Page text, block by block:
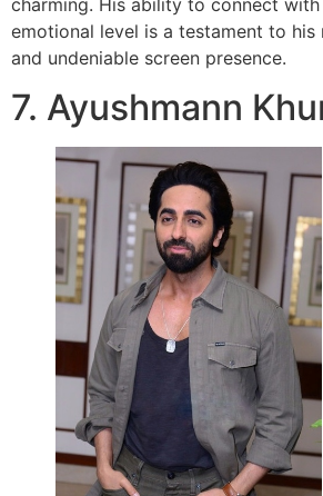
emotional level is a testament to his
and undeniable screen presence.
7. Ayushmann